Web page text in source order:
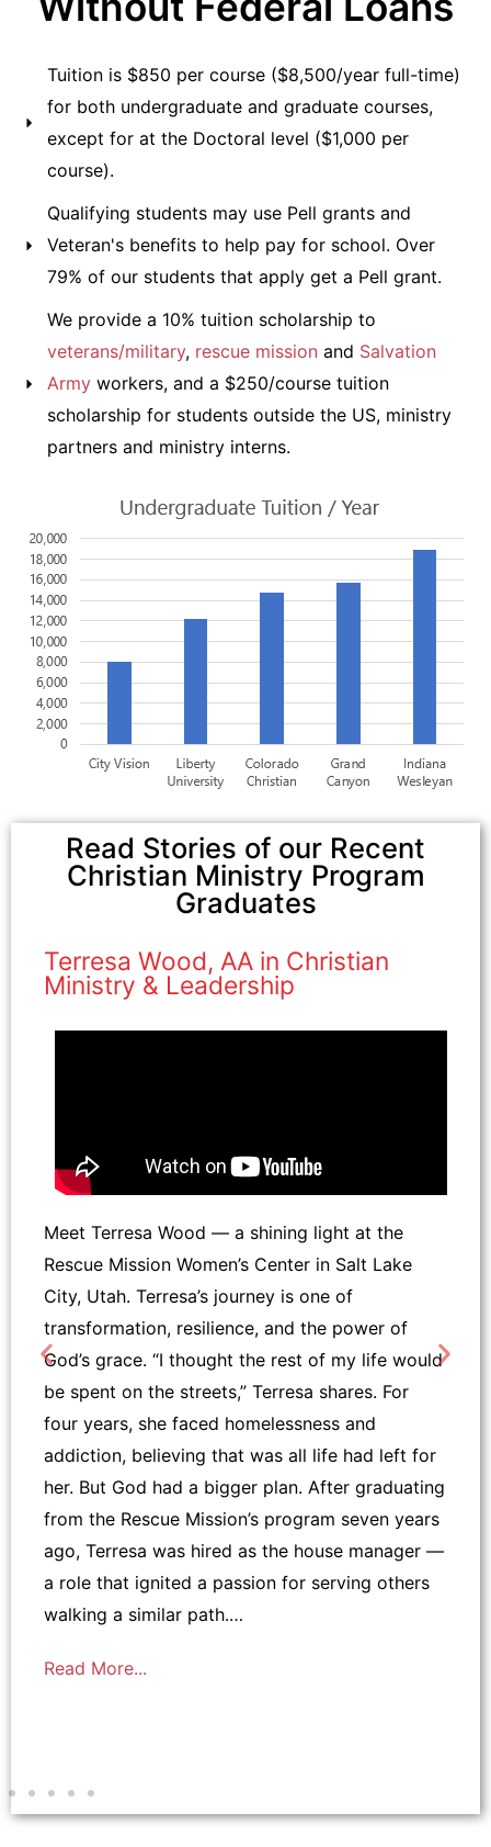
Tuition is $850 per course ($8,500/year full-time)
for both undergraduate and graduate courses,
except for at the Doctoral level ($1,000 per
course).
Qualifying students may use Pell grants and
Veteran's benefits to help pay for school. Over
79% of our students that apply get a Pell grant.
We provide a 10% tuition scholarship to
veterans/military, rescue mission and Salvation
Armyworkers, and a $250/course tuition
scholarship for students outside the US, ministry
partners and ministry interns.
Read Stories of our Recent
Christian Ministry Program
Graduates
Terresa Wood, AA in Christian
Ministry & Leadership
Meet Terresa Wood — a shining light at the
Rescue Mission Women’s Center in Salt Lake
City, Utah. Terresa’s journey is one of
transformation, resilience, and the power of
God’s grace. “I thought the rest of my life would
be spent on the streets,” Terresa shares. For
four years, she faced homelessness and
addiction, believing that was all life had left for
her. But God had a bigger plan. After graduating
from the Rescue Mission’s program seven years
ago, Terresa was hired as the house manager —
a role that ignited a passion for serving others
walking a similar path.…
Read More...